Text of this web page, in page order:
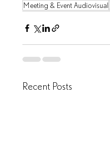
Meeting & Event Audiovisual
Recent Posts